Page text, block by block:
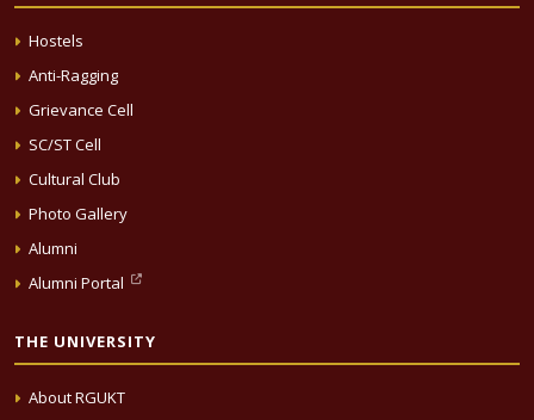
Hostels
Anti-Ragging
Grievance Cell
SC/ST Cell
Cultural Club
Photo Gallery
Alumni
Alumni Portal
THE UNIVERSITY
About RGUKT